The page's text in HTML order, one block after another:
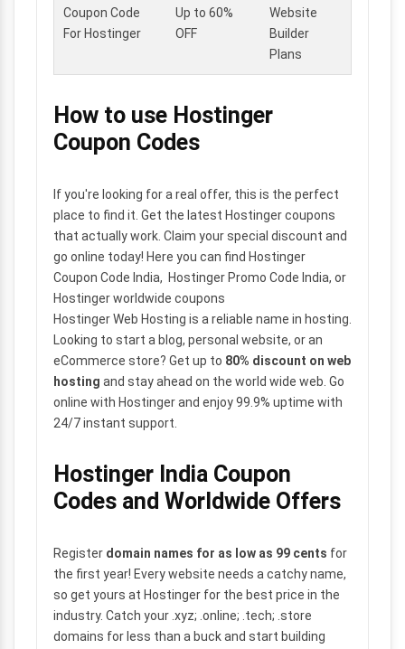
Coupon Code
For Hostinger
Up to 60%
OFF
Website
Builder
Plans
How to use Hostinger
Coupon Codes
If you're looking for a real offer, this is the perfect
place to find it. Get the latest Hostinger coupons
that actually work. Claim your special discount and
go online today! Here you can find Hostinger
Coupon Code India, Hostinger Promo Code India, or
Hostinger worldwide coupons
Hostinger Web Hosting is a reliable name in hosting.
Looking to start a blog, personal website, or an
eCommerce store? Get up to 80% discount on web
hosting and stay ahead on the world wide web. Go
online with Hostinger and enjoy 99.9% uptime with
24/7 instant support.
Hostinger India Coupon
Codes and Worldwide Offers
Register domain names for as low as 99 cents for
the first year! Every website needs a catchy name,
so get yours at Hostinger for the best price in the
industry. Catch your .xyz; .online; .tech; .store
domains for less than a buck and start building